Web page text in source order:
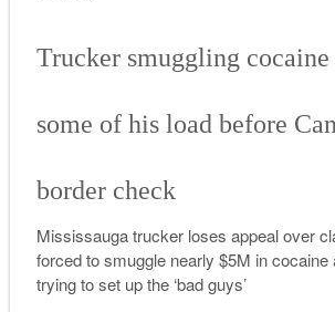
Trucker smuggling cocaine
some of his load before
border check
Mississauga trucker loses appeal over
forced to smuggle nearly $5M in cocaine
trying to set up the ‘bad guys’